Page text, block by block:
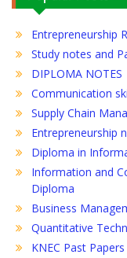
Entrepreneurship
Study notes and
DIPLOMA NOTES
Communication
Supply Chain
Entrepreneurship
Diploma in
Information and
Diploma
Business
Quantitative
KNEC Past Papers